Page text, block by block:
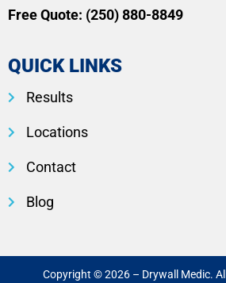
Free Quote: (250) 880-8849
QUICK LINKS
Results
Locations
Contact
Blog
Copyright © 2026 – Drywall Medic.